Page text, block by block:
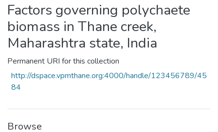
All of DSpace
Factors governing polychaete
biomass in Thane creek,
Maharashtra state, India
Permanent URI for this collection
http://dspace.vpmthane.org:4000/handle/123456789/45
84
Browse